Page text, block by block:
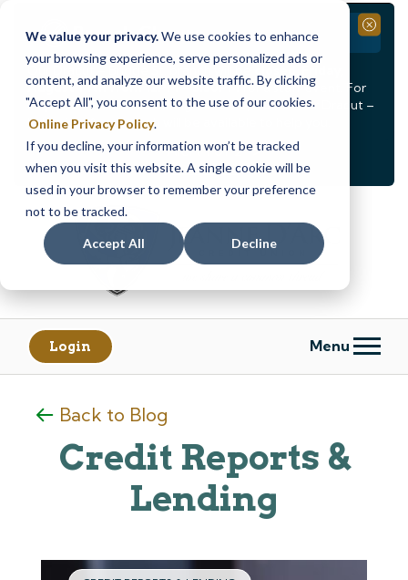
We value your privacy.We use cookies to enhance
your browsing experience, serve personalized ads or
content, and analyze our website traffic. By clicking
"Accept All", you consent to the use of our cookies.
Online Privacy Policy.
If you decline, your information won’t be tracked
when you visit this website. A single cookie will be
used in your browser to remember your preference
not to be tracked.
Accept All Decline
< Alert1of2 >
See all alerts
Branch Closure
Our Dracut – Bridge St. branch will be
August 14th from 12PM – 3:30PMfor a staff event. For
in-person assistance during this time, staff at our Dracut –
Lakeview Ave. branch will be available to help you.
Close
Skip
content
Skip
banking
Login Menu
Back to Blog
Credit Reports &
Lending